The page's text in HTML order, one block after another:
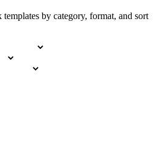
by category, format, and sort